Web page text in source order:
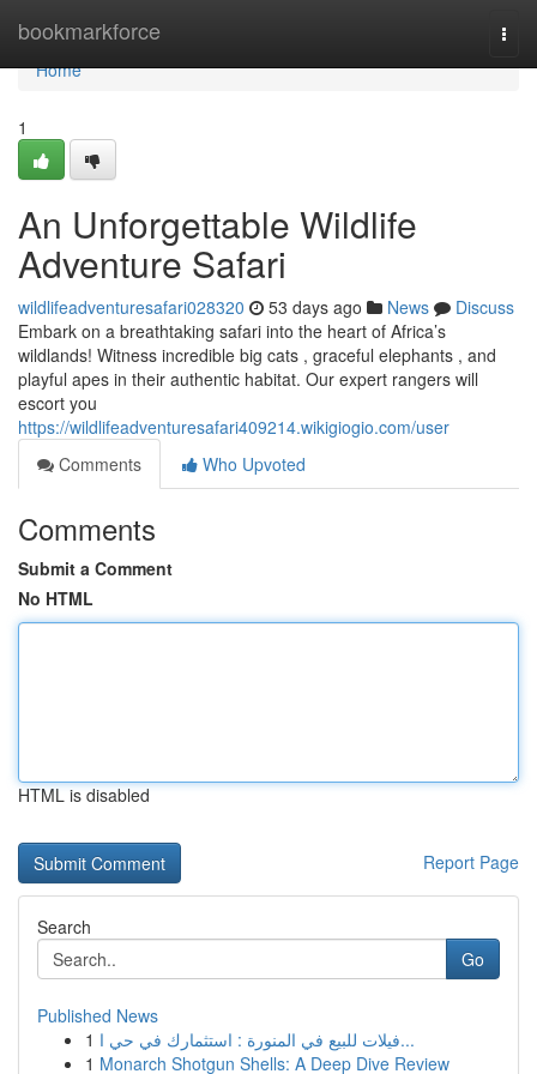
bookmarkforce
Home
Home
1
An Unforgettable Wildlife
Adventure Safari
wildlifeadventuresafari028320 53 days ago News
Discuss
Embark on a breathtaking safari into the heart of Africa’s
wildlands! Witness incredible big cats , graceful elephants , and
playful apes in their authentic habitat. Our expert rangers will
escort you
https://wildlifeadventuresafari409214.wikigiogio.com/user
Comments
Who Upvoted
Comments
Submit a Comment
No HTML
HTML is disabled
Report Page
Search
Go
Published News
1
فيلات للبيع في المنورة : استثمارك في حي ا...
1 Monarch Shotgun Shells: A Deep Dive Review